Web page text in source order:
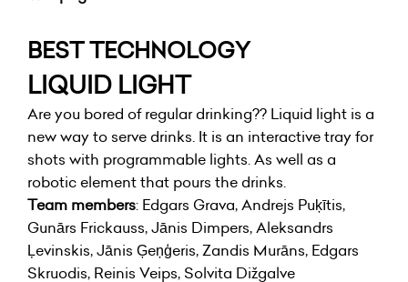
BEST TECHNOLOGY
LIQUID LIGHT
Are you bored of regular drinking?? Liquid light is a
new way to serve drinks. It is an interactive tray for
shots with programmable lights. As well as a
robotic element that pours the drinks.
Team members: Edgars Grava, Andrejs Puķītis,
Gunārs Frickauss, Jānis Dimpers, Aleksandrs
Ļevinskis, Jānis Ģeņģeris, Zandis Murāns, Edgars
Skruodis, Reinis Veips, Solvita Dižgalve